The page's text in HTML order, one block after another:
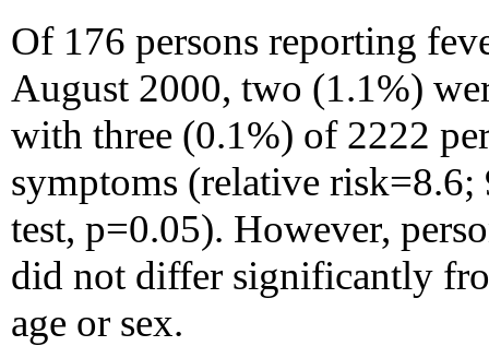
Of 176 persons reporting
August 2000, two (1.1%)
with three (0.1%) of 2222
symptoms (relative
test, p=0.05). However,
did not differ significantly
age or sex.